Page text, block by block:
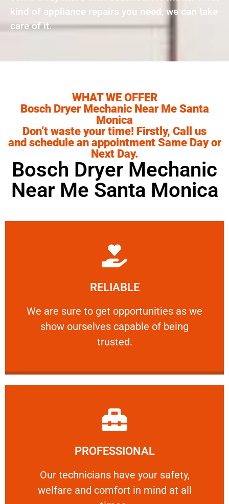
kind of appliance repairs you need, we can take
care of it.
WHAT WE OFFER
Bosch Dryer Mechanic Near Me Santa
Monica
Don’t waste your time! Firstly, Call us
and schedule an appointment Same Day or
Next Day.
Bosch Dryer Mechanic
Near Me Santa Monica
RELIABLE
We are sure to get opportunities as we
show ourselves capable of being
trusted.
RELIABLE
We are sure to get opportunities as we show
Learn More
PROFESSIONAL
Our technicians have your safety,
welfare and comfort ​in mind at all
PROFESSIONAL
Our technicians have your safety, welfare
Learn More